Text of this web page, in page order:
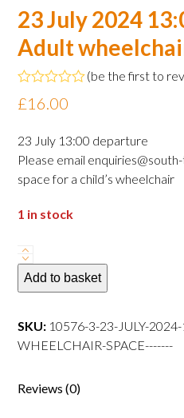
23 July 2024
Adult
Rated
0
of
5
(be the first to
£16.00
23 July 13:00 departure
Please email
space for a child’s wheelchair
1 in stock
23
July
2024
departure
Adult
space
Add to basket
SKU: 10576-3-23-JULY-
WHEELCHAIR-SPACE-------
Reviews (0)